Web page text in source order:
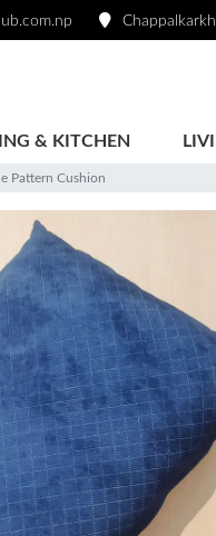
& KITCHEN
Pattern Cushion